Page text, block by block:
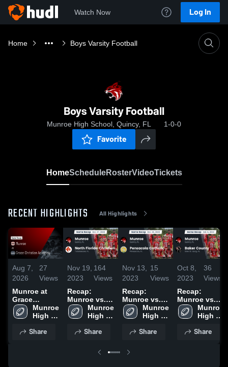
Watch Now Log In
Home Boys Varsity Football
Boys Varsity Football
Munroe High School, Quincy, FL 1-0-0
Favorite
HomeScheduleRosterVideoTickets
RECENT HIGHLIGHTS All Highlights
Aug 7,
2026
27
Views
Munroe at
Grace
Christian
Academy •
• Aug 6, 2026
Munroe
High
Share
Nov 19,
2023
164
Views
Recap:
Munroe vs.
North Florida
Christian
Munroe
High
Share
Nov 13,
2023
15
Views
Recap:
Munroe vs.
Pensacola
Catholic
Munroe
High
Share
Oct 8,
2023
36
Views
Recap:
Munroe vs.
Baker
County 2023
Munroe
High
Share